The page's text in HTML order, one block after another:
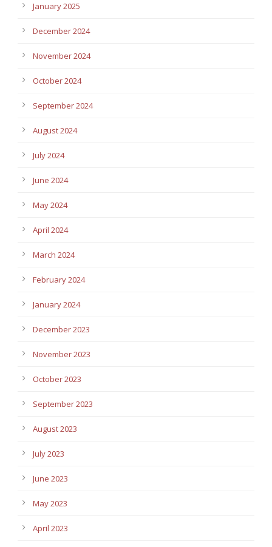
January 2025
December 2024
November 2024
October 2024
September 2024
August 2024
July 2024
June 2024
May 2024
April 2024
March 2024
February 2024
January 2024
December 2023
November 2023
October 2023
September 2023
August 2023
July 2023
June 2023
May 2023
April 2023